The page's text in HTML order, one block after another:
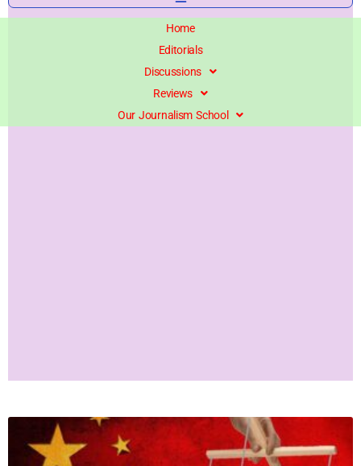
Home
Editorials
Discussions
Reviews
Our Journalism School